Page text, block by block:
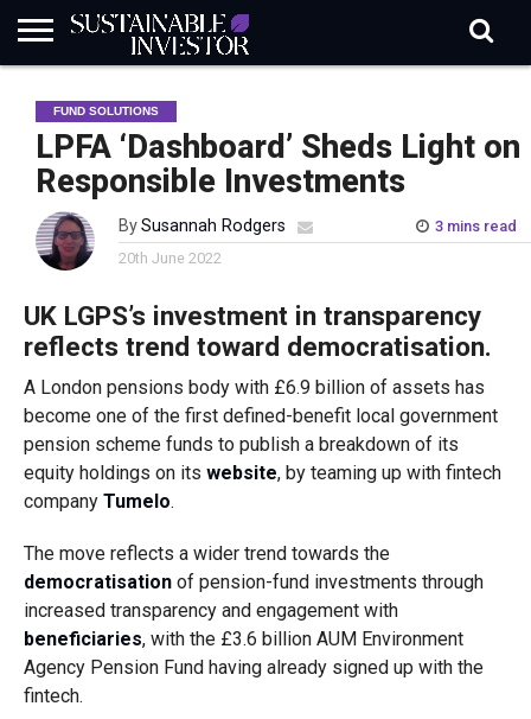
INDUSTRY
NEWS
IN
BRIEF
NATURE
RISK
DATA
BIODIVERSITY
ABOUT
SI
SUBSCRIBE
SIGN
IN
SUBSCRIBE
FUND SOLUTIONS
LPFA ‘Dashboard’ Sheds Light on
Responsible Investments
BySusannah Rodgers
3 mins read
20th June 2022
UK LGPS’s investment in transparency
reflects trend toward democratisation.
A London pensions body with £6.9 billion of assets has
become one of the first defined-benefit local government
pension scheme funds to publish a breakdown of its
equity holdings on its website, by teaming up with fintech
company Tumelo.
The move reflects a wider trend towards the
democratisationof pension-fund investments through
increased transparency and engagement with
beneficiaries, with the £3.6 billion AUM Environment
Agency Pension Fund having already signed up with the
fintech.